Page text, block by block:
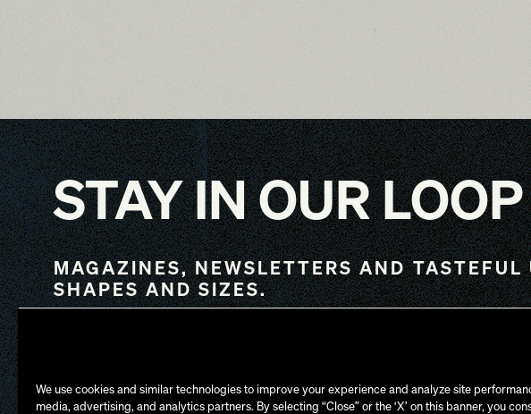
STAY IN OUR LOOP
MAGAZINES, NEWSLETTERS AND
SHAPES AND SIZES.
NY LA
We use cookies and similar technologies to improve your experience and analyze site
media, advertising, and analytics partners. By selecting “Close” or the ‘X’ on this banner, you